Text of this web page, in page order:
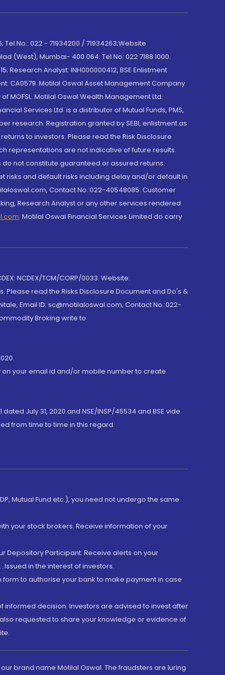
No.: 022 - 71934200 / 71934263;Website
(West), Mumbai- 400 064. Tel No: 022 7188 1000.
Research Analyst: INH000000412, BSE Enlistment
CA0579 .Motilal Oswal Asset Management Company
MOFSL. Motilal Oswal Wealth Management Ltd.
Services Ltd. is a distributor of Mutual Funds, PMS,
research. Registration granted by SEBI, enlistment as
to investors. Please read the Risk Disclosure
representations are not indicative of future results.
not constitute guaranteed or assured returns.
and default risks including delay and/or default in
Contact No.:022-40548085. Customer
Research Analyst or any other services rendered
, Motilal Oswal Financial Services Limited do carry
NCDEX/TCM/CORP/0033. Website:
read the Risks Disclosure Document and Do's &
Email ID: sc@motilaloswal.com, Contact No.:022-
Broking write to
your email id and/or mobile number to create
July 31, 2020 and NSE/INSP/45534 and BSE vide
from time to time in this regard
Mutual Fund etc.), you need not undergo the same
your stock brokers. Receive information of your
Depository Participant. Receive alerts on your
in the interest of investors.
to authorise your bank to make payment in case
informed decision. Investors are advised to invest after
requested to share your knowledge or evidence of
brand name Motilal Oswal. The fraudsters are luring